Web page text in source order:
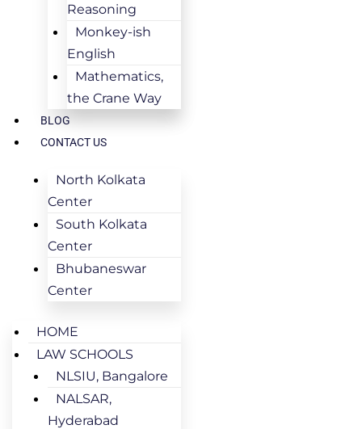
Reasoning
Monkey-ish
English
Mathematics,
the Crane Way
BLOG
CONTACT US
North Kolkata
Center
South Kolkata
Center
Bhubaneswar
Center
HOME
LAW SCHOOLS
NLSIU, Bangalore
NALSAR,
Hyderabad